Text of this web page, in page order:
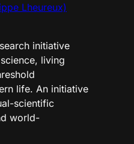
Lheureux)
initiative
living
life. An initiative
scientific
world-